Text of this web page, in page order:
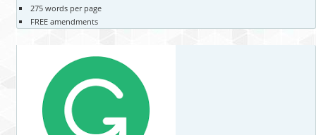
275 words per page
FREE amendments